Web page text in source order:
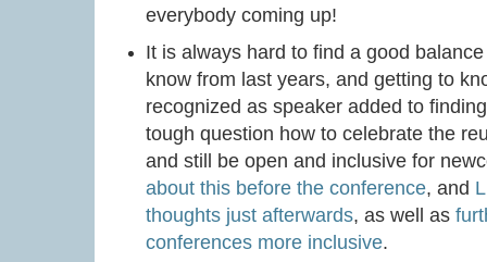
everybody coming up!
It is always hard to find a good
know from last years, and getting to
recognized as speaker added to
tough question how to celebrate the
and still be open and inclusive for
about this before the conference, and
thoughts just afterwards, as well as
conferences more inclusive.